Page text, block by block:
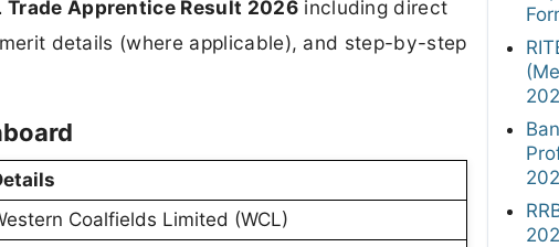
Trade Apprentice Result 2026including direct
details (where applicable), and step-by-step
Coalfields Limited (WCL)